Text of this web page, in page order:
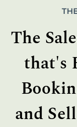
The
that's
and